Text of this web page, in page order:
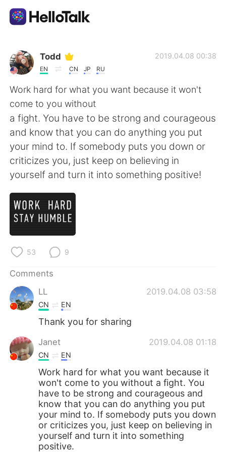
Language Exchange App
AI Grammar Checker
English
简体中文 繁體中文
Español العربية
Français
Русский
Indonesia
Türkçe
Todd
EN CN JP RU
2019.04.08 00:38
Work hard for what you want because it won't
come to you without
a fight. You have to be strong and courageous
and know that you can do anything you put
your mind to. If somebody puts you down or
criticizes you, just keep on believing in
yourself and turn it into something positive!
53 9
Comments
LL
2019.04.08 03:58
CN EN
Thank you for sharing
Janet 2019.04.08 01:18
CN EN
Work hard for what you want because it
won't come to you without a fight. You
have to be strong and courageous and
know that you can do anything you put
your mind to. If somebody puts you down
or criticizes you, just keep on believing in
yourself and turn it into something
positive.